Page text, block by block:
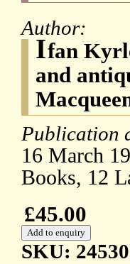
Author:
Ifan
and
Publication
16 March
Books, 12
£45.00
SKU: 24530